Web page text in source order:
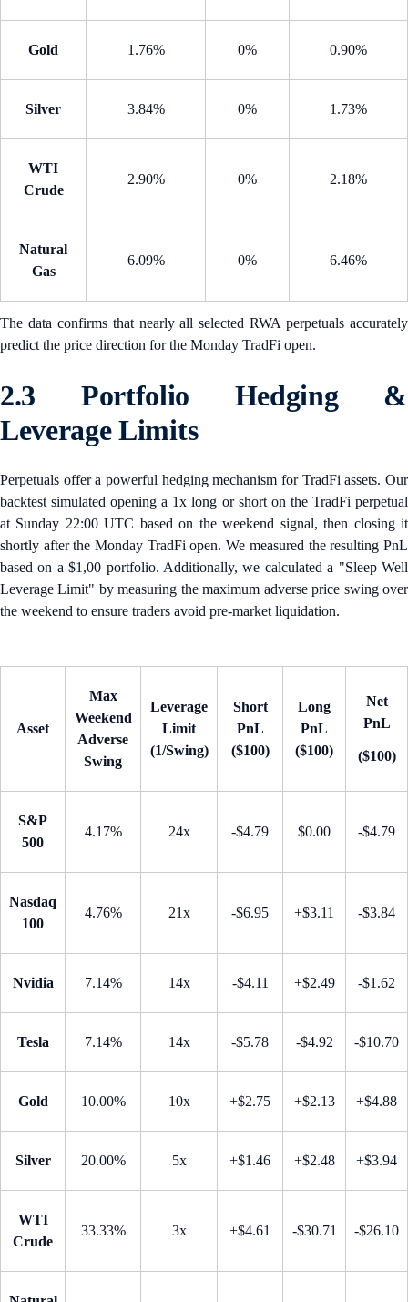
Gold 1.76% 0% 0.90%
Silver 3.84% 0% 1.73%
WTI
Crude
2.90% 0% 2.18%
Natural
Gas
6.09% 0% 6.46%
The data confirms that nearly all selected RWA perpetuals accurately
predict the price direction for the Monday TradFi open.
2.3 Portfolio Hedging &
Leverage Limits
Perpetuals offer a powerful hedging mechanism for TradFi assets. Our
backtest simulated opening a 1x long or short on the TradFi perpetual
at Sunday 22:00 UTC based on the weekend signal, then closing it
shortly after the Monday TradFi open. We measured the resulting PnL
based on a $1,00 portfolio. Additionally, we calculated a "Sleep Well
Leverage Limit" by measuring the maximum adverse price swing over
the weekend to ensure traders avoid pre-market liquidation.
Asset
Max
Weekend
Adverse
Swing
Leverage
Limit
(1/Swing)
Short
PnL
($100)
Long
PnL
($100)
Net
PnL
($100)
S&P
500
4.17% 24x -$4.79 $0.00 -$4.79
Nasdaq
100
4.76% 21x -$6.95 +$3.11 -$3.84
Nvidia 7.14% 14x -$4.11 +$2.49 -$1.62
Tesla 7.14% 14x -$5.78 -$4.92 -$10.70
Gold 10.00% 10x +$2.75 +$2.13 +$4.88
Silver 20.00% 5x +$1.46 +$2.48 +$3.94
WTI
Crude
33.33% 3x +$4.61 -$30.71 -$26.10